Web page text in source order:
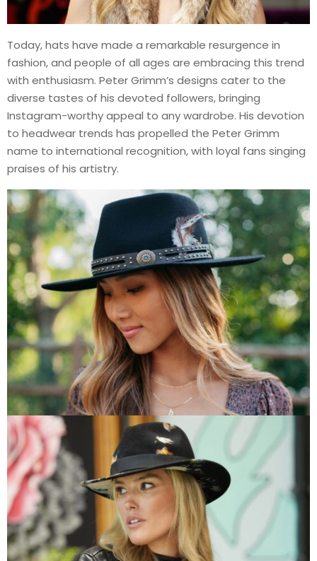
Today, hats have made a remarkable resurgence in
fashion, and people of all ages are embracing this trend
with enthusiasm. Peter Grimm’s designs cater to the
diverse tastes of his devoted followers, bringing
Instagram-worthy appeal to any wardrobe. His devotion
to headwear trends has propelled the Peter Grimm
name to international recognition, with loyal fans singing
praises of his artistry.